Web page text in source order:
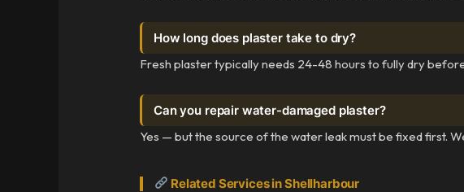
How long does plaster take to dry?
Fresh plaster typically needs 24-48 hours to fully dry
Can you repair water-damaged plaster?
Yes — but the source of the water leak must be fixed first.
Related Services in Shellharbour